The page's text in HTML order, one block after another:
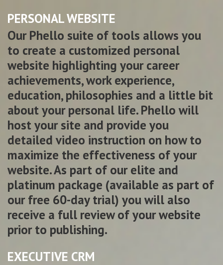
PERSONAL WEBSITE
Our Phello suite of tools allows you
to create a customized personal
website highlighting your career
achievements, work experience,
education, philosophies and a little bit
about your personal life. Phello will
host your site and provide you
detailed video instruction on how to
maximize the effectiveness of your
website. As part of our elite and
platinum package (available as part of
our free 60-day trial) you will also
receive a full review of your website
prior to publishing.
EXECUTIVE CRM